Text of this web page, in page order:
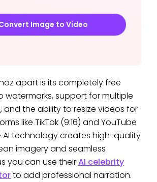
Image to Video
apart is its completely free
watermarks, support for multiple
and the ability to resize videos for
like TikTok (9:16) and YouTube
AI technology creates high-quality
imagery and seamless
you can use theirAI celebrity
to add professional narration.